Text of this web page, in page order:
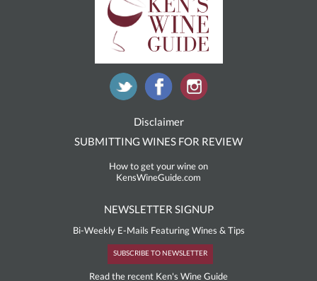
Disclaimer
SUBMITTING WINES FOR REVIEW
How to get your wine on
KensWineGuide.com
NEWSLETTER SIGNUP
Bi-Weekly E-Mails Featuring Wines & Tips
SUBSCRIBE TO NEWSLETTER
Read the recent Ken's Wine Guide